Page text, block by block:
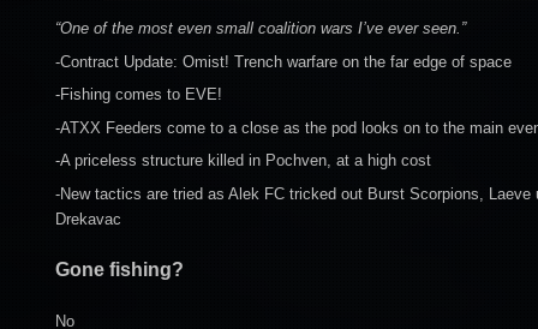
“One of the most even small coalition wars I’ve ever seen.”
-Contract Update: Omist! Trench warfare on the far edge of space
-Fishing comes to EVE!
-ATXX Feeders come to a close as the pod looks on to the main
-A priceless structure killed in Pochven, at a high cost
-New tactics are tried as Alek FC tricked out Burst Scorpions,
Drekavac
Gone fishing?
No